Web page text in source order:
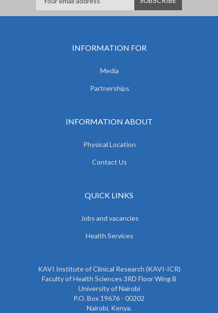
INFORMATION FOR
Media
Partnerships
INFORMATION ABOUT
Physical Location
Contact Us
QUICK LINKS
Jobs and vacancies
Health Services
KAVI Institute of Clinical Research (KAVI-ICR)
Faculty of Health Sciences 3RD Floor Wing B
University of Nairobi
P.O. Box 19676 - 00202
Nairobi, Kenya.